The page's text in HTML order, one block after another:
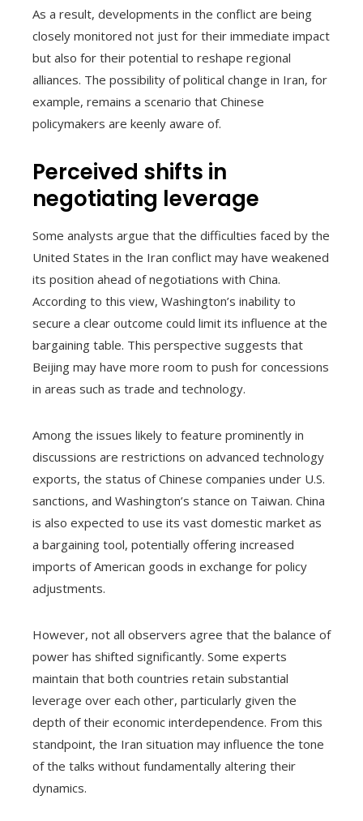
As a result, developments in the conflict are being
closely monitored not just for their immediate impact
but also for their potential to reshape regional
alliances. The possibility of political change in Iran, for
example, remains a scenario that Chinese
policymakers are keenly aware of.
Perceived shifts in
negotiating leverage
Some analysts argue that the difficulties faced by the
United States in the Iran conflict may have weakened
its position ahead of negotiations with China.
According to this view, Washington’s inability to
secure a clear outcome could limit its influence at the
bargaining table. This perspective suggests that
Beijing may have more room to push for concessions
in areas such as trade and technology.
Among the issues likely to feature prominently in
discussions are restrictions on advanced technology
exports, the status of Chinese companies under U.S.
sanctions, and Washington’s stance on Taiwan. China
is also expected to use its vast domestic market as
a bargaining tool, potentially offering increased
imports of American goods in exchange for policy
adjustments.
However, not all observers agree that the balance of
power has shifted significantly. Some experts
maintain that both countries retain substantial
leverage over each other, particularly given the
depth of their economic interdependence. From this
standpoint, the Iran situation may influence the tone
of the talks without fundamentally altering their
dynamics.